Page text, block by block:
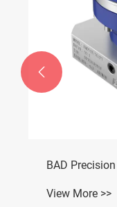
BAD
View More >>
